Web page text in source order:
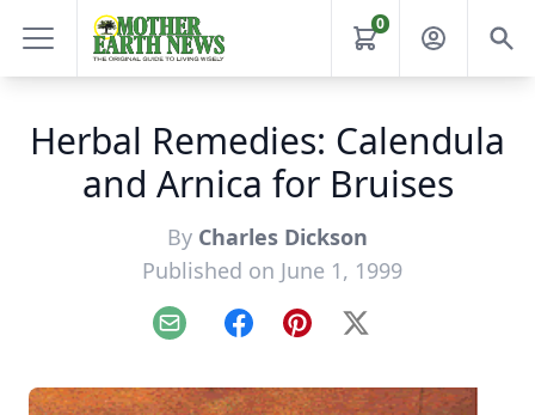
0
Herbal Remedies: Calendula
and Arnica for Bruises
By Charles Dickson
Published on June 1, 1999
Email FacebookPinterest
X